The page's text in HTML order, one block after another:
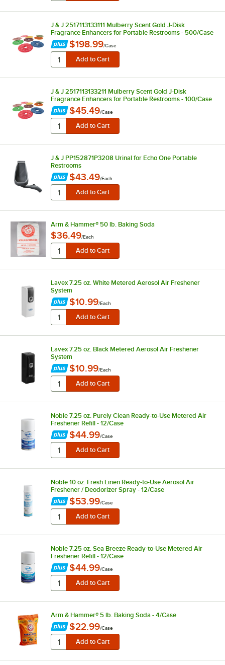
J & J 2517113133111 Mulberry Scent Gold J-Disk
Fragrance Enhancers for Portable Restrooms - 500/Case
$198.99/Case
J & J 2517113133211 Mulberry Scent Gold J-Disk
Fragrance Enhancers for Portable Restrooms - 100/Case
$45.49/Case
J & J PP152871P3208 Urinal for Echo One Portable
Restrooms
$43.49/Each
Arm & Hammer® 50 lb. Baking Soda
$36.49/Each
Lavex 7.25 oz. White Metered Aerosol Air Freshener
System
$10.99/Each
Lavex 7.25 oz. Black Metered Aerosol Air Freshener
System
$10.99/Each
Noble 7.25 oz. Purely Clean Ready-to-Use Metered Air
Freshener Refill - 12/Case
$44.99/Case
Noble 10 oz. Fresh Linen Ready-to-Use Aerosol Air
Freshener / Deodorizer Spray - 12/Case
$53.99/Case
Noble 7.25 oz. Sea Breeze Ready-to-Use Metered Air
Freshener Refill - 12/Case
$44.99/Case
Arm & Hammer® 5 lb. Baking Soda - 4/Case
$22.99/Case